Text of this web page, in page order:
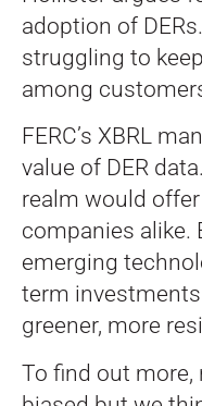
adoption of
struggling to
among
FERC’s XBRL
value of DER
realm would
companies alike.
emerging
term
greener, more
To find out more,